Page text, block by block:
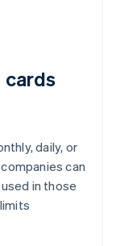
cards
daily, or
can
in those